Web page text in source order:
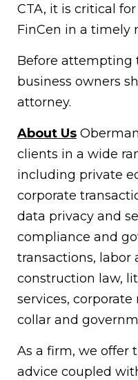
CTA, it is critical
FinCen in a timely
Before attempting
business owners
attorney.
About Us
clients in a wide
including private
corporate
data privacy and
compliance and
transactions, labor
construction law,
services,
collar and
As a firm, we offer
advice coupled